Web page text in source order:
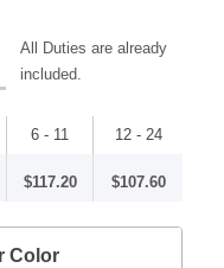
All Duties are already
included.
6 - 11 12 - 24
$117.20 $107.60
Color